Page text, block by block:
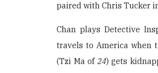
paired with Chris Tucker
Chan plays Detective
travels to America when
(Tzi Ma of 24) gets